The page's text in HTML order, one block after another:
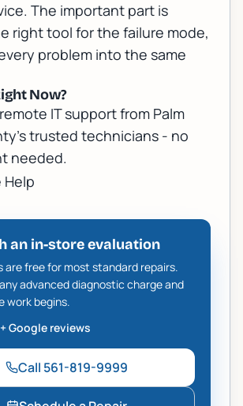
The important part is
right tool for the failure mode,
problem into the same
Now?
IT support from Palm
trusted technicians - no
needed.
Help
an in-store evaluation
are free for most standard repairs.
advanced diagnostic charge and
work begins.
Google reviews
Call 561-819-9999